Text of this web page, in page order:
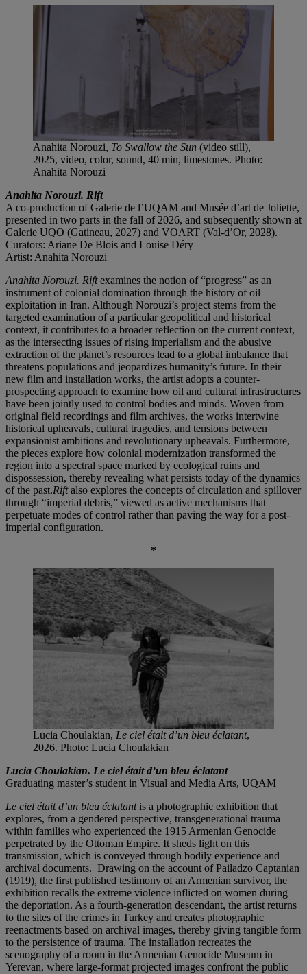
Anahita Norouzi, To Swallow the Sun (video still),
2025, video, color, sound, 40 min, limestones. Photo:
Anahita Norouzi
Anahita Norouzi. Rift
A co-production of Galerie de l’UQAM and Musée d’art de Joliette,
presented in two parts in the fall of 2026, and subsequently shown at
Galerie UQO (Gatineau, 2027) and VOART (Val-d’Or, 2028).
Curators: Ariane De Blois and Louise Déry
Artist: Anahita Norouzi
Anahita Norouzi. Riftexamines the notion of “progress” as an
instrument of colonial domination through the history of oil
exploitation in Iran. Although Norouzi’s project stems from the
targeted examination of a particular geopolitical and historical
context, it contributes to a broader reflection on the current context,
as the intersecting issues of rising imperialism and the abusive
extraction of the planet’s resources lead to a global imbalance that
threatens populations and jeopardizes humanity’s future. In their
new film and installation works, the artist adopts a counter-
prospecting approach to examine how oil and cultural infrastructures
have been jointly used to control bodies and minds. Woven from
original field recordings and film archives, the works intertwine
historical upheavals, cultural tragedies, and tensions between
expansionist ambitions and revolutionary upheavals. Furthermore,
the pieces explore how colonial modernization transformed the
region into a spectral space marked by ecological ruins and
dispossession, thereby revealing what persists today of the dynamics
of the past.Riftalso explores the concepts of circulation and spillover
through “imperial debris,” viewed as active mechanisms that
perpetuate modes of control rather than paving the way for a post-
imperial configuration.
*
Lucia Choulakian, Le ciel était d’un bleu éclatant,
2026. Photo: Lucia Choulakian
Lucia Choulakian. Le ciel était d’un bleu éclatant
Graduating master’s student in Visual and Media Arts, UQAM
Le ciel était d’un bleu éclatant is a photographic exhibition that
explores, from a gendered perspective, transgenerational trauma
within families who experienced the 1915 Armenian Genocide
perpetrated by the Ottoman Empire. It sheds light on this
transmission, which is conveyed through bodily experience and
archival documents. Drawing on the account of Pailadzo Captanian
(1919), the first published testimony of an Armenian survivor, the
exhibition recalls the extreme violence inflicted on women during
the deportation. As a fourth-generation descendant, the artist returns
to the sites of the crimes in Turkey and creates photographic
reenactments based on archival images, thereby giving tangible form
to the persistence of trauma. The installation recreates the
scenography of a room in the Armenian Genocide Museum in
Yerevan, where large-format projected images confront the public